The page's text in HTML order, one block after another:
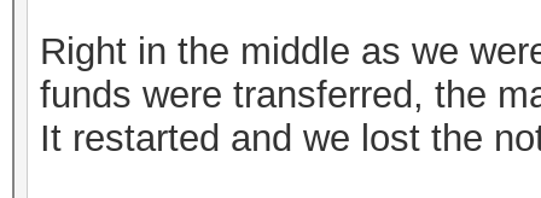
Right in the middle as we
funds were transferred, the
It restarted and we lost the